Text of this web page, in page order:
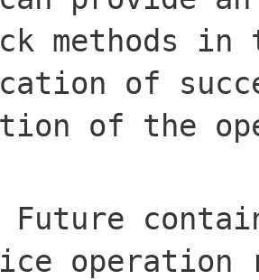
methods
of
of the
Future